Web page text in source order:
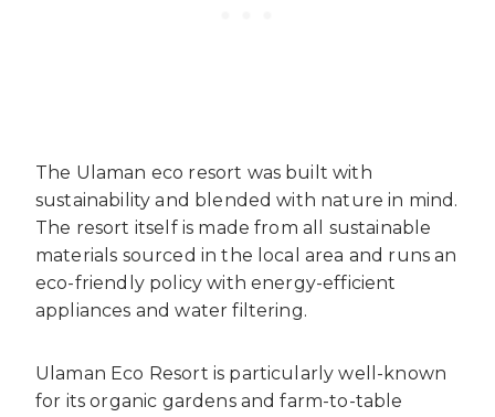
The Ulaman eco resort was built with
sustainability and blended with nature in mind.
The resort itself is made from all sustainable
materials sourced in the local area and runs an
eco-friendly policy with energy-efficient
appliances and water filtering.
Ulaman Eco Resort is particularly well-known
for its organic gardens and farm-to-table